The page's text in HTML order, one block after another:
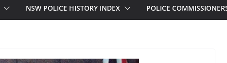
NSW POLICE HISTORY INDEX POLICE